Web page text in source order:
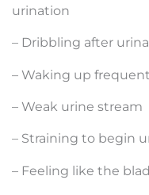
urination
– Dribbling after
– Waking up
– Weak urine stream
– Straining to begin
– Feeling like the